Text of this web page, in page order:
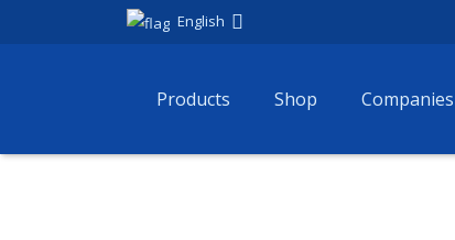
English
Products Shop Companies